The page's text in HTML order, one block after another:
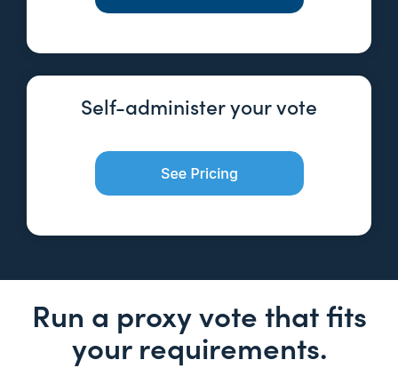
Self-administer your vote
Run a proxy vote that fits
your requirements.